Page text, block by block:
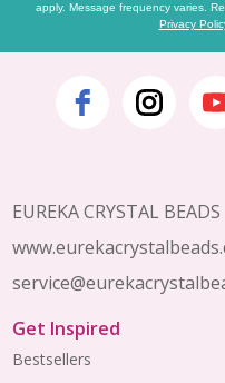
apply. Message frequency varies.
Privacy
Footer
EUREKA CRYSTAL BEADS
Get Inspired
Bestsellers